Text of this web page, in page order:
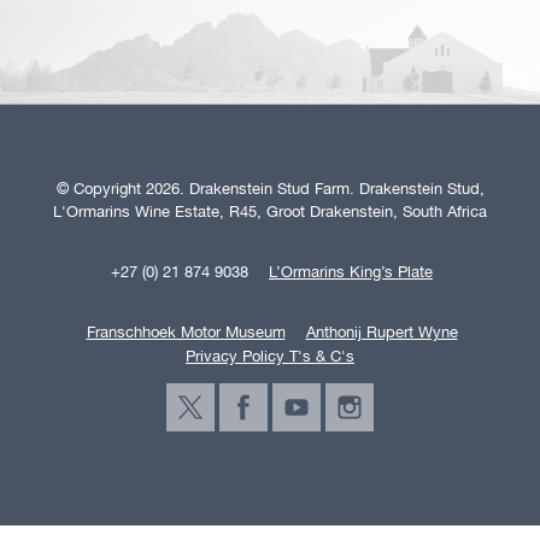
© Copyright 2026. Drakenstein Stud Farm. Drakenstein Stud,
L'Ormarins Wine Estate, R45, Groot Drakenstein, South Africa
+27 (0) 21 874 9038 L’Ormarins King’s Plate
Franschhoek Motor Museum
Anthonij Rupert Wyne
Privacy Policy T's & C's